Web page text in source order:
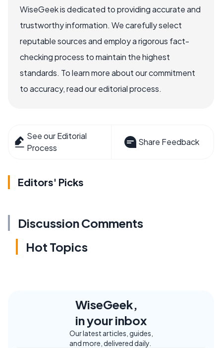
WiseGeek is dedicated to providing accurate and
trustworthy information. We carefully select
reputable sources and employ a rigorous fact-
checking process to maintain the highest
standards. To learn more about our commitment
to accuracy, read our editorial process.
See our Editorial
Process
Share Feedback
Editors' Picks
Discussion Comments
Hot Topics
WiseGeek,
in your inbox
Our latest articles, guides,
and more, delivered daily.